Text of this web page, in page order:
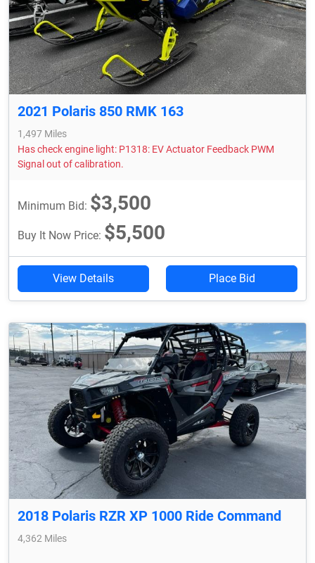
2021 Polaris 850 RMK 163
1,497 Miles
Has check engine light: P1318: EV Actuator Feedback PWM
Signal out of calibration.
Minimum Bid: $3,500
Buy It Now Price: $5,500
View Details Place Bid
2018 Polaris RZR XP 1000 Ride Command
4,362 Miles